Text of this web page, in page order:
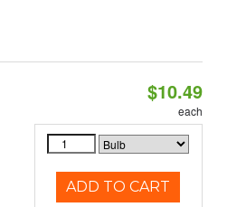
$10.49
each
ADD TO CART